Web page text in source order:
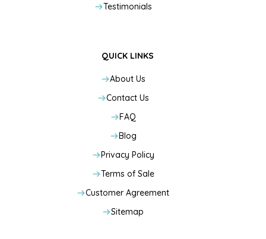
Testimonials
QUICK LINKS
About Us
Contact Us
FAQ
Blog
Privacy Policy
Terms of Sale
Customer Agreement
Sitemap